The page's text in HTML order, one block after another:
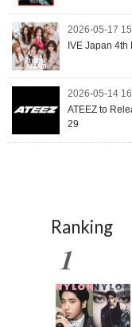
2026-05-17
IVE Japan 4th
2026-05-14
ATEEZ to
29
Ranking